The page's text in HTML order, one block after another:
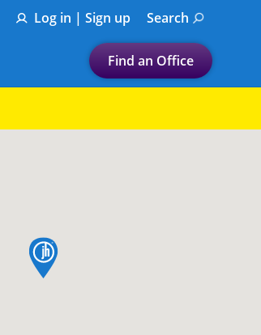
Log in | Sign up Search
Find an Office
Let's find a tax
ZIP Code or City
search.
map pin